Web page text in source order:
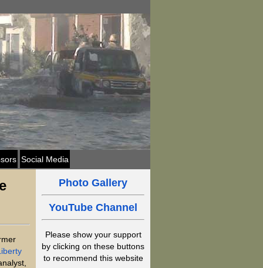
Social Media
Photo Gallery
YouTube Channel
Please show your support
by clicking on these buttons
to recommend this website